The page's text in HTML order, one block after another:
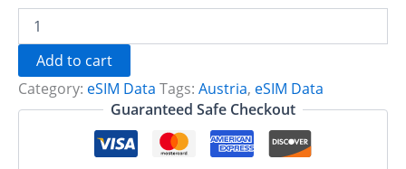
Viennetz
Mobil
Unlimited
-
5
Add to cart
Category: eSIM Data Tags: Austria, eSIM Data
Guaranteed Safe Checkout